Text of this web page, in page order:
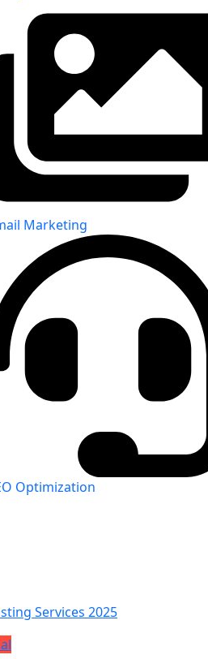
Marketing
Optimization
Services 2025